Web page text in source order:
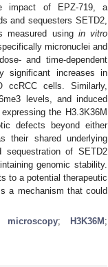
impact of EPZ-719, a
and sequesters SETD2,
measured using in vitro
micronuclei and
and time-dependent
significant increases in
ccRCC cells. Similarly,
levels, and induced
the H3.3K36M
defects beyond either
their shared underlying
sequestration of SETD2
genomic stability.
to a potential therapeutic
a mechanism that could
microscopy; H3K36M ;